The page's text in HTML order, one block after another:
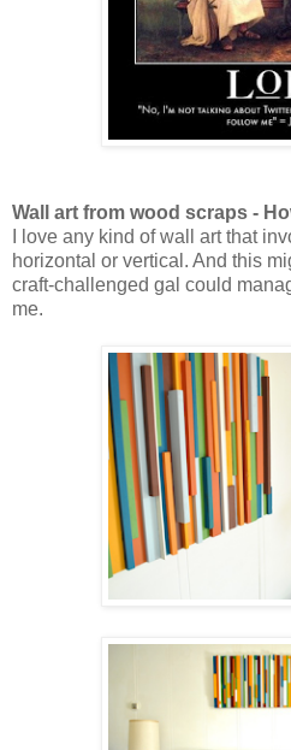
Wall art from wood scraps -
I love any kind of wall art that
horizontal or vertical. And this
craft-challenged gal could
me.